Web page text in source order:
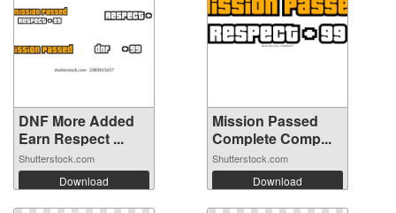
DNF More Added
Earn Respect ...
Shutterstock.com
Download
Mission Passed
Complete Comp...
Shutterstock.com
Download